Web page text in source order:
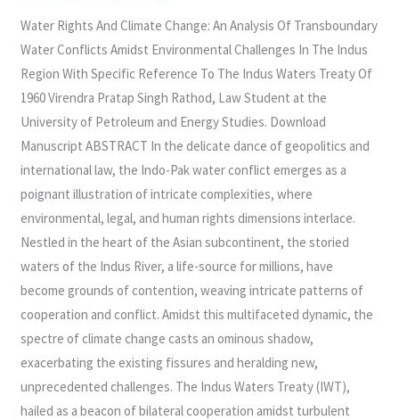
Water Rights And Climate Change: An Analysis Of Transboundary
Water Conflicts Amidst Environmental Challenges In The Indus
Region With Specific Reference To The Indus Waters Treaty Of
1960 Virendra Pratap Singh Rathod, Law Student at the
University of Petroleum and Energy Studies. Download
Manuscript ABSTRACT In the delicate dance of geopolitics and
international law, the Indo-Pak water conflict emerges as a
poignant illustration of intricate complexities, where
environmental, legal, and human rights dimensions interlace.
Nestled in the heart of the Asian subcontinent, the storied
waters of the Indus River, a life-source for millions, have
become grounds of contention, weaving intricate patterns of
cooperation and conflict. Amidst this multifaceted dynamic, the
spectre of climate change casts an ominous shadow,
exacerbating the existing fissures and heralding new,
unprecedented challenges. The Indus Waters Treaty (IWT),
hailed as a beacon of bilateral cooperation amidst turbulent
Environmental
Challenges
In
The
Indus
Region
With
Specific
Reference
To
The
Indus
Waters
Treaty
Of
1960